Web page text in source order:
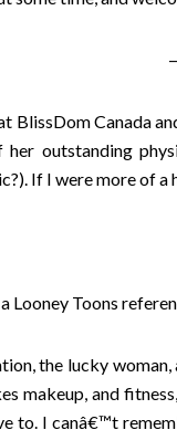
BlissDom Canada
outstanding
If I were more of a
Looney Toons
the lucky
makeup, and
to. I canâ€™t